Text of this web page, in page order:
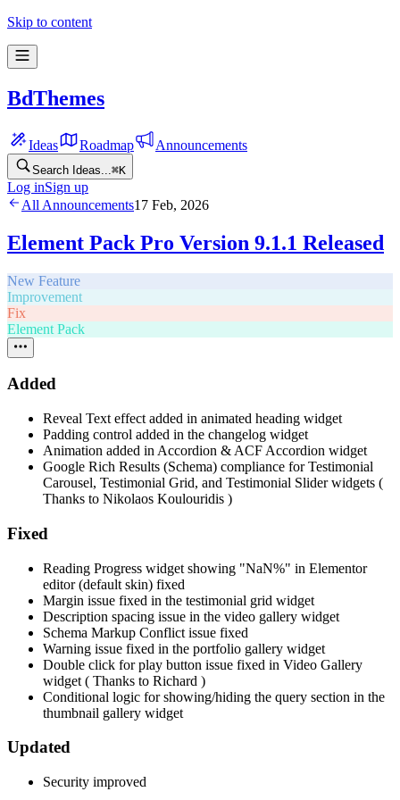
Skip to content
BdThemes
Ideas Roadmap Announcements
Search Ideas... ⌘K
Log inSign up
All Announcements17 Feb, 2026
Element Pack Pro Version 9.1.1 Released
New Feature
Improvement
Fix
Element Pack
Added
Reveal Text effect added in animated heading widget
Padding control added in the changelog widget
Animation added in Accordion & ACF Accordion widget
Google Rich Results (Schema) compliance for Testimonial
Carousel, Testimonial Grid, and Testimonial Slider widgets (
Thanks to Nikolaos Koulouridis )
Fixed
Reading Progress widget showing "NaN%" in Elementor
editor (default skin) fixed
Margin issue fixed in the testimonial grid widget
Description spacing issue in the video gallery widget
Schema Markup Conflict issue fixed
Warning issue fixed in the portfolio gallery widget
Double click for play button issue fixed in Video Gallery
widget ( Thanks to Richard )
Conditional logic for showing/hiding the query section in the
thumbnail gallery widget
Updated
Security improved